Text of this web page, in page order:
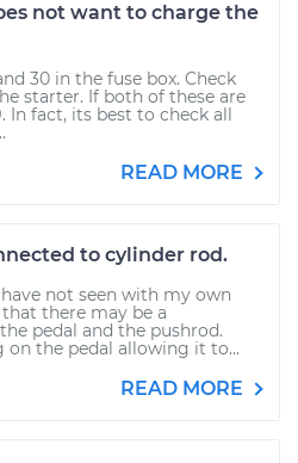
not want to charge the
30 in the fuse box. Check
starter. If both of these are
In fact, its best to check all
READ MORE
to cylinder rod.
have not seen with my own
there may be a
pedal and the pushrod.
on the pedal allowing it to...
READ MORE